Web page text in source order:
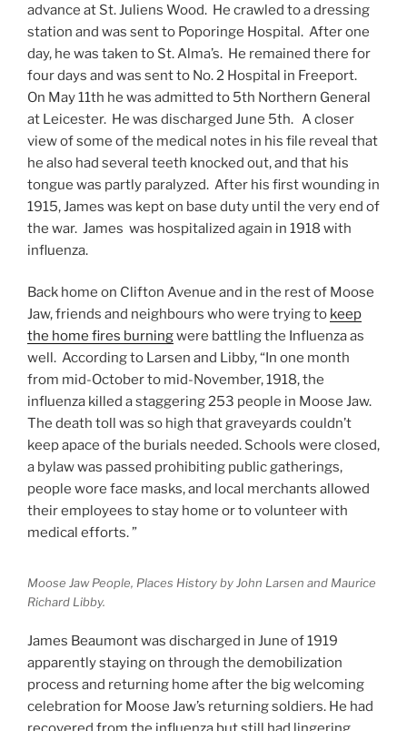
advance at St. Juliens Wood. He crawled to a dressing
station and was sent to Poporinge Hospital. After one
day, he was taken to St. Alma’s. He remained there for
four days and was sent to No. 2 Hospital in Freeport.
On May 11th he was admitted to 5th Northern General
at Leicester. He was discharged June 5th. A closer
view of some of the medical notes in his file reveal that
he also had several teeth knocked out, and that his
tongue was partly paralyzed. After his first wounding in
1915, James was kept on base duty until the very end of
the war. James was hospitalized again in 1918 with
influenza.
Back home on Clifton Avenue and in the rest of Moose
Jaw, friends and neighbours who were trying to keep
the home fires burningwere battling the Influenza as
well. According to Larsen and Libby, “In one month
from mid-October to mid-November, 1918, the
influenza killed a staggering 253 people in Moose Jaw.
The death toll was so high that graveyards couldn’t
keep apace of the burials needed. Schools were closed,
a bylaw was passed prohibiting public gatherings,
people wore face masks, and local merchants allowed
their employees to stay home or to volunteer with
medical efforts. ”
Moose Jaw People, Places History by John Larsen and Maurice
Richard Libby.
James Beaumont was discharged in June of 1919
apparently staying on through the demobilization
process and returning home after the big welcoming
celebration for Moose Jaw’s returning soldiers. He had